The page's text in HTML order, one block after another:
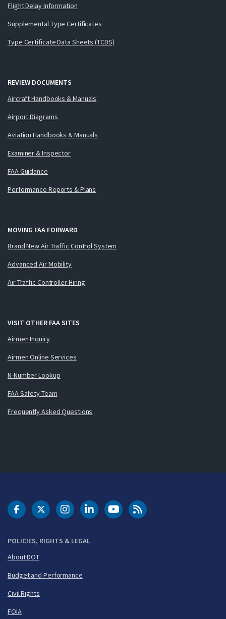
Flight Delay Information
Supplemental Type Certificates
Type Certificate Data Sheets (TCDS)
REVIEW DOCUMENTS
Aircraft Handbooks & Manuals
Airport Diagrams
Aviation Handbooks & Manuals
Examiner & Inspector
FAA Guidance
Performance Reports & Plans
MOVING FAA FORWARD
Brand New Air Traffic Control System
Advanced Air Mobility
Air Traffic Controller Hiring
VISIT OTHER FAA SITES
Airmen Inquiry
Airmen Online Services
N-Number Lookup
FAA Safety Team
Frequently Asked Questions
POLICIES, RIGHTS & LEGAL
About DOT
Budget and Performance
Civil Rights
FOIA
DOT Facebook
DOT Twitter
DOT Instagram
DOT LinkedIn
FAA YouTubeCleared for Takeoff